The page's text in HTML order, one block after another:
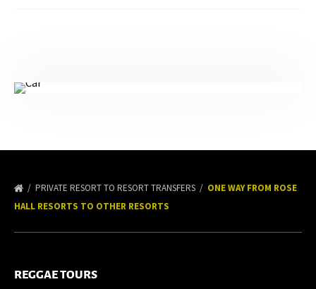
PRIVATE RESORT TO RESORT TRANSFERS
ONE WAY FROM ROSE
HALL RESORTS TO OTHER RESORTS
REGGAE TOURS